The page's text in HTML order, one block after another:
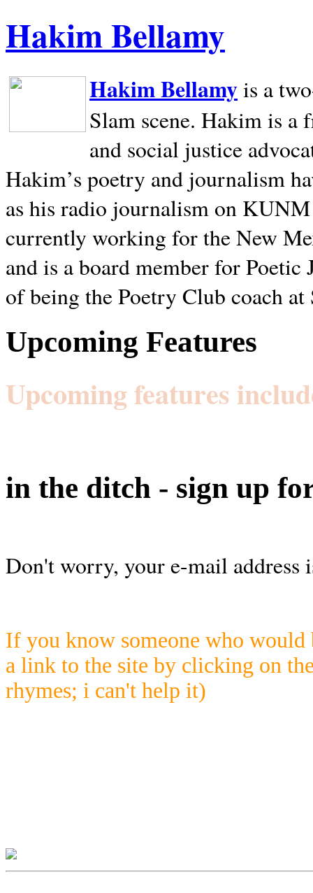
Hakim Bellamy
Hakim Bellamyis a
Slam scene. Hakim is a
and social justice
Hakim’s poetry and journalism
as his radio journalism on
currently working for the New
and is a board member for
of being the Poetry Club coach at
Upcoming Features
Upcoming features
in the ditch - sign up
Don't worry, your e-mail address
If you know someone who would
a link to the site by clicking on
rhymes; i can't help it)